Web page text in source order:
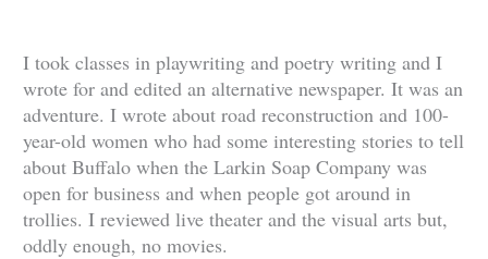
I took classes in playwriting and poetry writing and I
wrote for and edited an alternative newspaper. It was an
adventure. I wrote about road reconstruction and 100-
year-old women who had some interesting stories to tell
about Buffalo when the Larkin Soap Company was
open for business and when people got around in
trollies. I reviewed live theater and the visual arts but,
oddly enough, no movies.